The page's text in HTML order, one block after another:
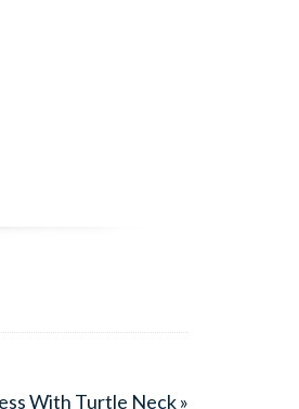
With Turtle Neck »